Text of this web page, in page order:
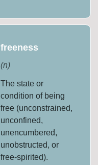
freeness
(n)
The state or
condition of being
free (unconstrained,
unconfined,
unencumbered,
unobstructed, or
free-spirited).